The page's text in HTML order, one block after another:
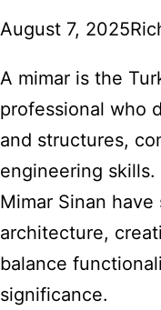
August 7, 2025
A mimar is the
professional who
and structures,
engineering
Mimar Sinan
architecture,
balance
significance.